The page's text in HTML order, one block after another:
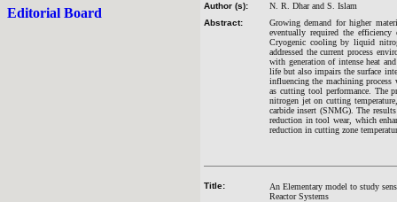
Editorial Board
Author (s):
N. R. Dhar and S. Islam
Abstract:
Growing demand for higher
eventually required the
Cryogenic cooling by liquid
addressed the current process
with generation of intense heat
life but also impairs the surface
influencing the machining
as cutting tool performance. The
nitrogen jet on cutting
carbide insert (SNMG). The
reduction in tool wear, which
reduction in cutting zone
Title:
An Elementary model to study
Reactor Systems